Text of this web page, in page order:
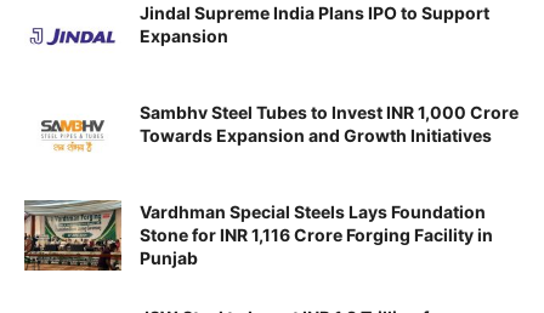
Jindal Supreme India Plans IPO to Support
Expansion
Sambhv Steel Tubes to Invest INR 1,000 Crore
Towards Expansion and Growth Initiatives
Vardhman Special Steels Lays Foundation
Stone for INR 1,116 Crore Forging Facility in
Punjab